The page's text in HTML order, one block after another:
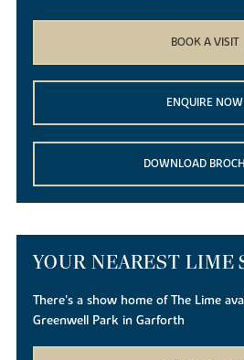
BOOK A VISIT
ENQUIRE NOW
DOWNLOAD
YOUR NEAREST LIME
There's a show home of The Lime
Greenwell Park in Garforth